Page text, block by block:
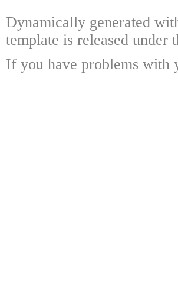
Dynamically generated
template is released under
If you have problems with